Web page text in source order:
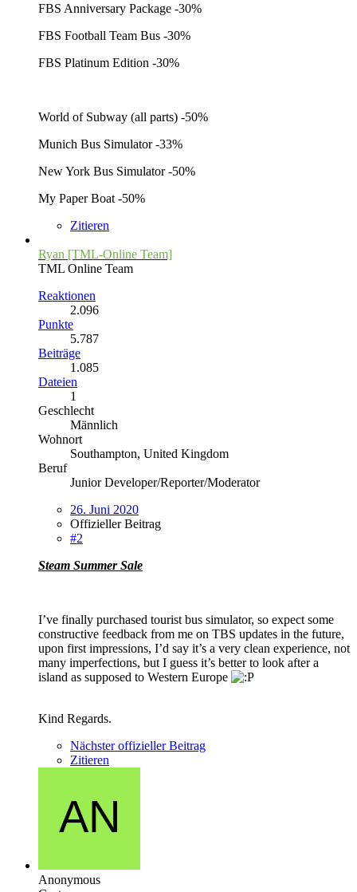
FBS Anniversary Package -30%
FBS Football Team Bus -30%
FBS Platinum Edition -30%
World of Subway (all parts) -50%
Munich Bus Simulator -33%
New York Bus Simulator -50%
My Paper Boat -50%
Zitieren
Ryan [TML-Online Team]
TML Online Team
Reaktionen
2.096
Punkte
5.787
Beiträge
1.085
Dateien
1
Geschlecht
Männlich
Wohnort
Southampton, United Kingdom
Beruf
Junior Developer/Reporter/Moderator
26. Juni 2020
Offizieller Beitrag
#2
Steam Summer Sale
I’ve finally purchased tourist bus simulator, so expect some
constructive feedback from me on TBS updates in the future,
upon first impressions, I’d say it’s a very clean experience, not
many imperfections, but I guess it’s better to look after a
island as supposed to Western Europe
Kind Regards.
Nächster offizieller Beitrag
Zitieren
Anonymous